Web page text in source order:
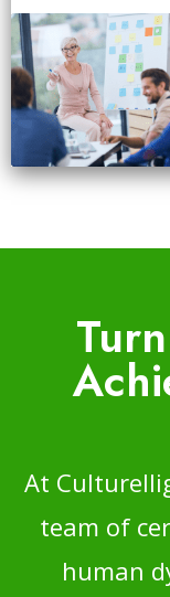
At
team of
human